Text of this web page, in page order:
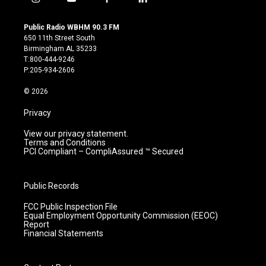
i
s
t
a
g
r
m
y
u
t
u
b
e
f
c
l
Public Radio WBHM 90.3 FM
650 11th Street South
Birmingham AL 35233
T:800-444-9246
P:205-934-2606
© 2026
Privacy
View our privacy statement.
Terms and Conditions
PCI Compliant – CompliAssured ™ Secured
Public Records
FCC Public Inspection File
Equal Employment Opportunity Commission (EEOC)
Report
Financial Statements